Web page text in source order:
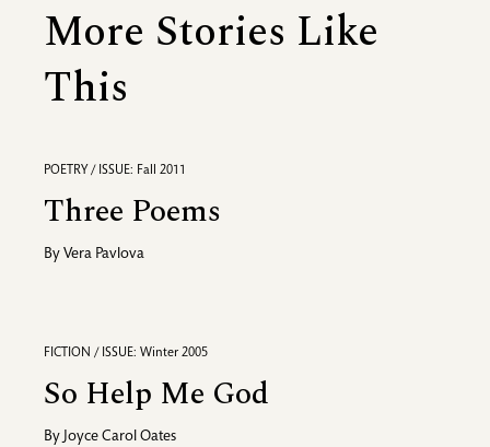
More Stories Like
This
POETRY / ISSUE: Fall 2011
Three Poems
By Vera Pavlova
FICTION / ISSUE: Winter 2005
So Help Me God
By Joyce Carol Oates